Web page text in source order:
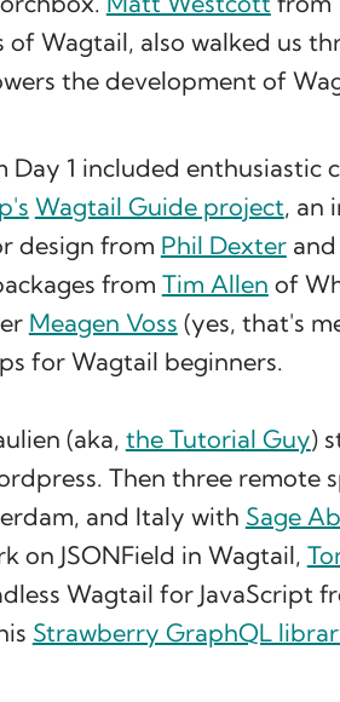
of Wagtail, also walked us
the development of
Day 1 included enthusiastic
Wagtail Guide project, an
design from Phil Dexterand
from Tim Allen of
Meagen Voss (yes, that's
for Wagtail beginners.
(aka, the Tutorial Guy)
Then three remote
and Italy with Sage
on JSONField in Wagtail,
Wagtail for JavaScript
Strawberry GraphQL